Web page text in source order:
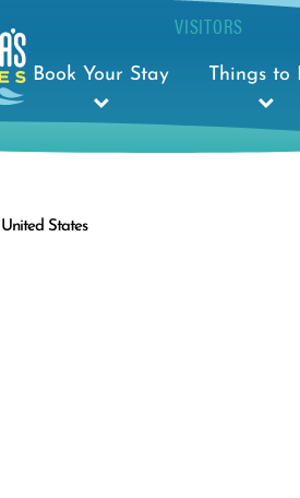
VISITORS
Book Your Stay Things to
States